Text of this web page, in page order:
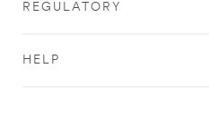
REGULATORY
HELP